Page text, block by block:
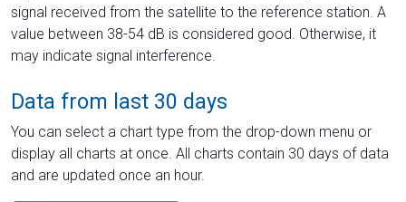
signal received from the satellite to the reference station. A
value between 38-54 dB is considered good. Otherwise, it
may indicate signal interference.
Data from last 30 days
You can select a chart type from the drop-down menu or
display all charts at once. All charts contain 30 days of data
and are updated once an hour.